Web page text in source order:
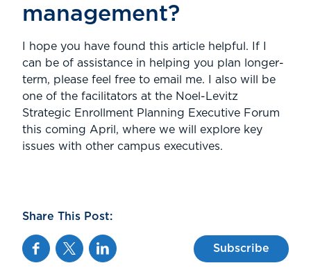
management?
I hope you have found this article helpful. If I
can be of assistance in helping you plan longer-
term, please feel free to email me. I also will be
one of the facilitators at the Noel-Levitz
Strategic Enrollment Planning Executive Forum
this coming April, where we will explore key
issues with other campus executives.
Share This Post:
FacebookTwitterLinkedin Subscribe